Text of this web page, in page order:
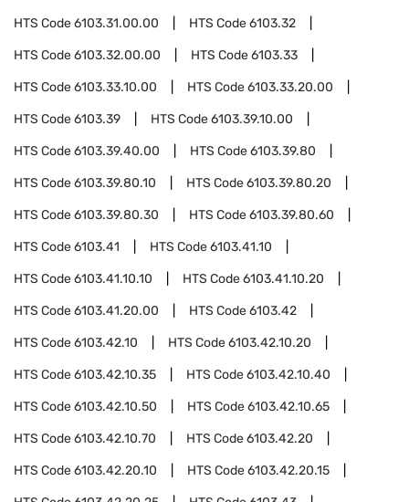
HTS Code6103.31.00.00 HTS Code6103.32
HTS Code6103.32.00.00 HTS Code6103.33
HTS Code6103.33.10.00 HTS Code6103.33.20.00
HTS Code6103.39 HTS Code6103.39.10.00
HTS Code6103.39.40.00 HTS Code6103.39.80
HTS Code6103.39.80.10 HTS Code6103.39.80.20
HTS Code6103.39.80.30 HTS Code6103.39.80.60
HTS Code6103.41 HTS Code6103.41.10
HTS Code6103.41.10.10 HTS Code6103.41.10.20
HTS Code6103.41.20.00 HTS Code6103.42
HTS Code6103.42.10 HTS Code6103.42.10.20
HTS Code6103.42.10.35 HTS Code6103.42.10.40
HTS Code6103.42.10.50 HTS Code6103.42.10.65
HTS Code6103.42.10.70 HTS Code6103.42.20
HTS Code6103.42.20.10 HTS Code6103.42.20.15